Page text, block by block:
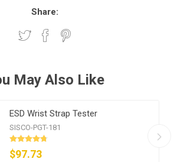
Share:
May Also Like
ESD Wrist Strap Tester
SISCO-PGT-181
$97.73